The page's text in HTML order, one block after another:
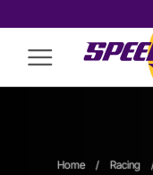
Home / Racing